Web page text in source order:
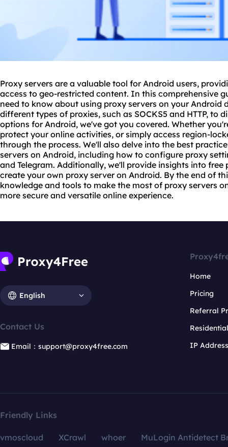
Proxy servers are a valuable tool for Android users,
access to geo-restricted content. In this comprehensive
need to know about using proxy servers on your Android
different types of proxies, such as SOCKS5 and HTTP, to
options for Android, we've got you covered. Whether
protect your online activities, or simply access region-
through the process. We'll also delve into the best
servers on Android, including how to configure proxy set
and Telegram. Additionally, we'll provide insights into
create your own proxy server on Android. By the end of
knowledge and tools to make the most of proxy servers
more secure and versatile online experience.
English
Contact Us
Email：support@proxy4free.com
Home
Pricing
Referral
IP
Friendly Links
vmoscloud XCrawl whoer
MuLogin Antidetect